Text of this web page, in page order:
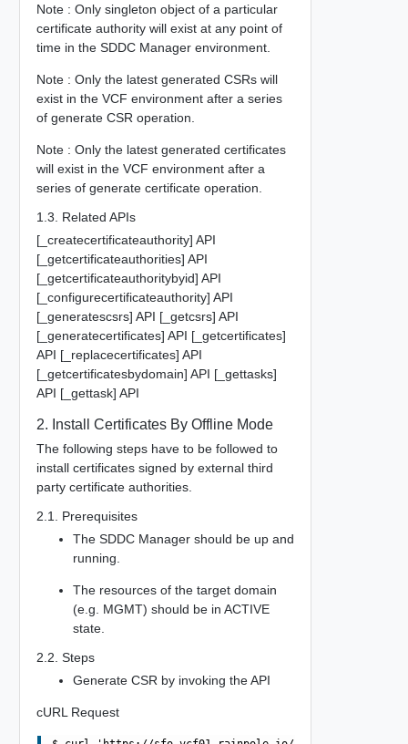
Note : Only singleton object of a particular
certificate authority will exist at any point of
time in the SDDC Manager environment.
Note : Only the latest generated CSRs will
exist in the VCF environment after a series
of generate CSR operation.
Note : Only the latest generated certificates
will exist in the VCF environment after a
series of generate certificate operation.
1.3. Related APIs
[_createcertificateauthority] API
[_getcertificateauthorities] API
[_getcertificateauthoritybyid] API
[_configurecertificateauthority] API
[_generatescsrs] API [_getcsrs] API
[_generatecertificates] API [_getcertificates]
API [_replacecertificates] API
[_getcertificatesbydomain] API [_gettasks]
API [_gettask] API
2. Install Certificates By Offline Mode
The following steps have to be followed to
install certificates signed by external third
party certificate authorities.
2.1. Prerequisites
The SDDC Manager should be up and
running.
The resources of the target domain
(e.g. MGMT) should be in ACTIVE
state.
2.2. Steps
Generate CSR by invoking the API
cURL Request